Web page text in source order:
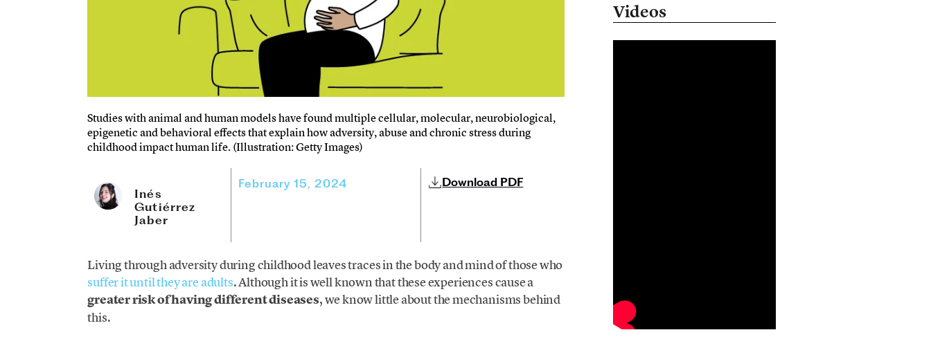
Studies with animal and human models have found multiple cellular, molecular, neurobiological,
epigenetic and behavioral effects that explain how adversity, abuse and chronic stress during
childhood impact human life. (Illustration: Getty Images)
Inés
Gutiérrez
Jaber
February 15, 2024 Download PDF
Living through adversity during childhood leaves traces in the body and mind of those who
suffer it until they are adults. Although it is well known that these experiences cause a
greater risk of having different diseases, we know little about the mechanisms behind
this.
Videos